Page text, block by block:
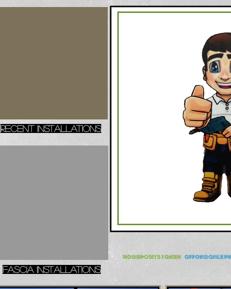
recent installations
no deposits taken affordable
Fascia installations